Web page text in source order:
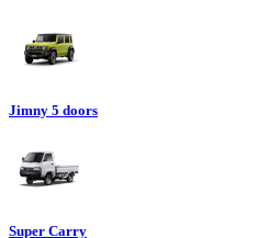
Jimny 5 doors
Super Carry